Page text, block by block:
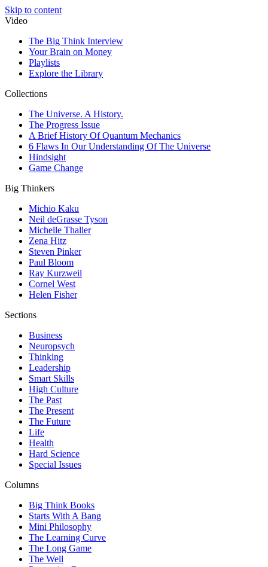
Skip to content
Video
The Big Think Interview
Your Brain on Money
Playlists
Explore the Library
Collections
The Universe. A History.
The Progress Issue
A Brief History Of Quantum Mechanics
6 Flaws In Our Understanding Of The Universe
Hindsight
Game Change
Big Thinkers
Michio Kaku
Neil deGrasse Tyson
Michelle Thaller
Zena Hitz
Steven Pinker
Paul Bloom
Ray Kurzweil
Cornel West
Helen Fisher
Sections
Business
Neuropsych
Thinking
Leadership
Smart Skills
High Culture
The Past
The Present
The Future
Life
Health
Hard Science
Special Issues
Columns
Big Think Books
Starts With A Bang
Mini Philosophy
The Learning Curve
The Long Game
The Well